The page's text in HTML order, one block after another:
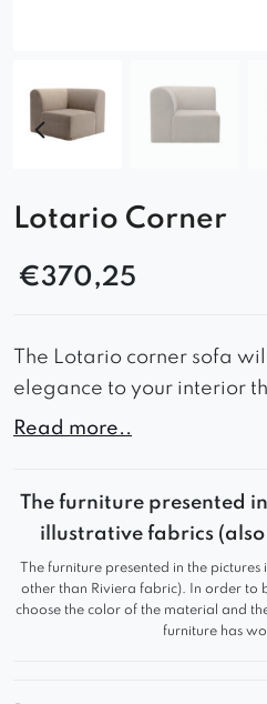
Lotario Corner
€370,25
The Lotario corner sofa
elegance to your interior
appearance.
during use and
Thanks to these
great in a waiting room
sophisticated look to any
Read more..
The furniture presented
illustrative fabrics
The furniture presented in the
other than Riviera fabric). In order to
choose the color of the material and
furniture has